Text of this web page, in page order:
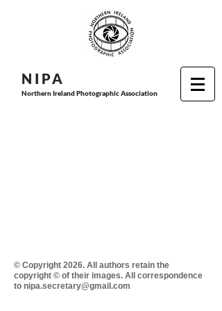
N I PA
Northern Ireland Photographic Association
© Copyright 2026. All authors retain the
copyright © of their images. All correspondence
to nipa.secretary@gmail.com